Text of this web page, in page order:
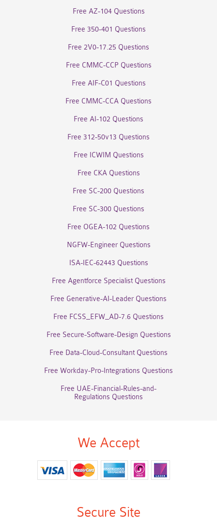
Free AZ-104 Questions
Free 350-401 Questions
Free 2V0-17.25 Questions
Free CMMC-CCP Questions
Free AIF-C01 Questions
Free CMMC-CCA Questions
Free AI-102 Questions
Free 312-50v13 Questions
Free ICWIM Questions
Free CKA Questions
Free SC-200 Questions
Free SC-300 Questions
Free OGEA-102 Questions
NGFW-Engineer Questions
ISA-IEC-62443 Questions
Free Agentforce Specialist Questions
Free Generative-AI-Leader Questions
Free FCSS_EFW_AD-7.6 Questions
Free Secure-Software-Design Questions
Free Data-Cloud-Consultant Questions
Free Workday-Pro-Integrations Questions
Free UAE-Financial-Rules-and-
Regulations Questions
We Accept
Secure Site